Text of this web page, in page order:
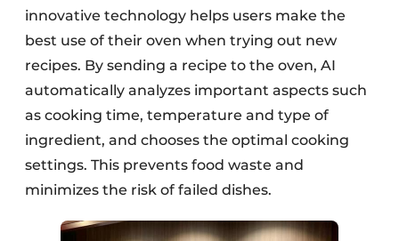
innovative technology helps users make the
best use of their oven when trying out new
recipes. By sending a recipe to the oven, AI
automatically analyzes important aspects such
as cooking time, temperature and type of
ingredient, and chooses the optimal cooking
settings. This prevents food waste and
minimizes the risk of failed dishes.